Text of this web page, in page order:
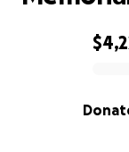
0% complete